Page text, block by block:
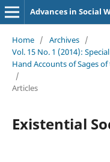
Advances in Social
Home / Archives /
Vol. 15 No. 1 (2014):
Hand Accounts of Sages
/
Articles
Existential